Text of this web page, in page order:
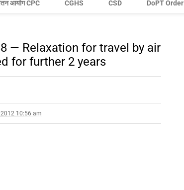
आयोग CPC CGHS CSD DoPT Order
— Relaxation for travel by air
for further 2 years
10:56 am